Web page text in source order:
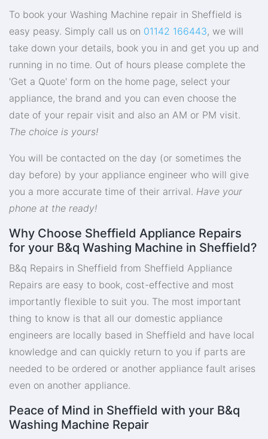
To book your Washing Machine repair in Sheffield is
easy peasy. Simply call us on 01142 166443, we will
take down your details, book you in and get you up and
running in no time. Out of hours please complete the
'Get a Quote' form on the home page, select your
appliance, the brand and you can even choose the
date of your repair visit and also an AM or PM visit.
The choice is yours!
You will be contacted on the day (or sometimes the
day before) by your appliance engineer who will give
you a more accurate time of their arrival. Have your
phone at the ready!
Why Choose Sheffield Appliance Repairs
for your B&q Washing Machine in Sheffield?
B&q Repairs in Sheffield from Sheffield Appliance
Repairs are easy to book, cost-effective and most
importantly flexible to suit you. The most important
thing to know is that all our domestic appliance
engineers are locally based in Sheffield and have local
knowledge and can quickly return to you if parts are
needed to be ordered or another appliance fault arises
even on another appliance.
Peace of Mind in Sheffield with your B&q
Washing Machine Repair